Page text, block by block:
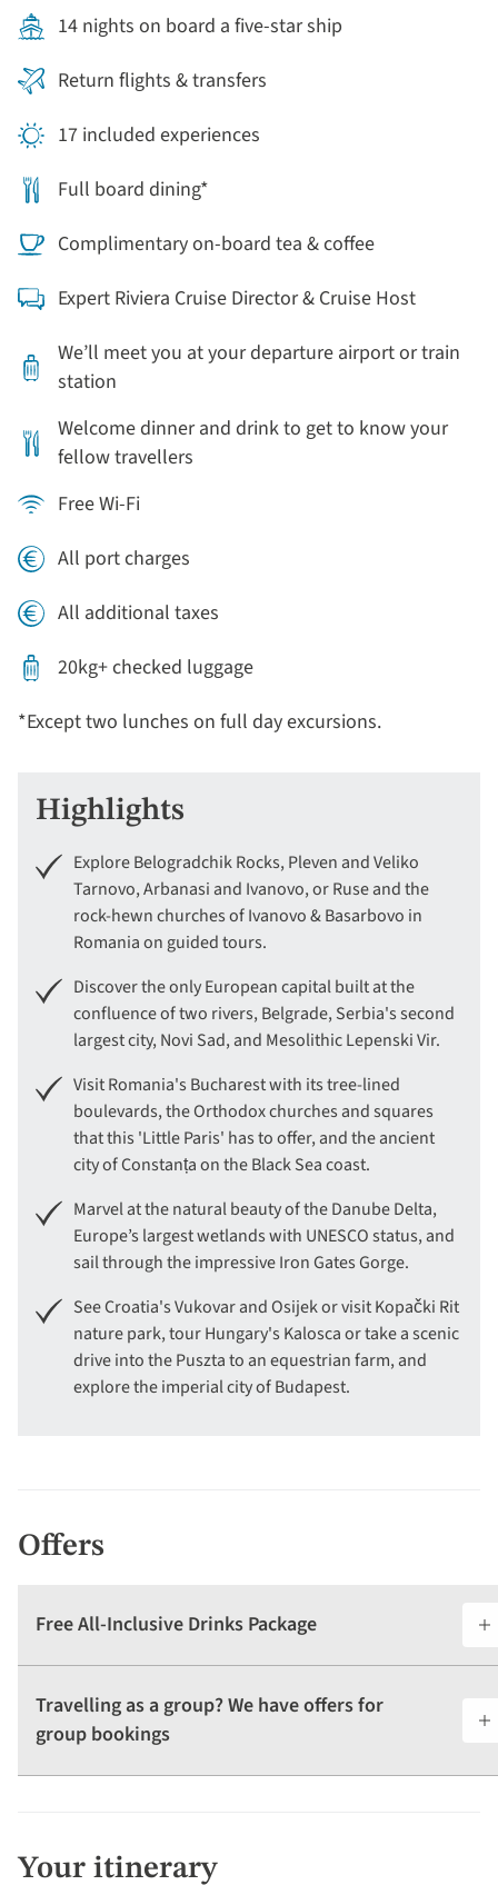
14 nights on board a five-star ship
Return flights & transfers
17 included experiences
Full board dining*
Complimentary on-board tea & coffee
Expert Riviera Cruise Director & Cruise Host
We’ll meet you at your departure airport or train
station
Welcome dinner and drink to get to know your
fellow travellers
Free Wi-Fi
All port charges
All additional taxes
20kg+ checked luggage
*Except two lunches on full day excursions.
Highlights
Explore Belogradchik Rocks, Pleven and Veliko
Tarnovo, Arbanasi and Ivanovo, or Ruse and the
rock-hewn churches of Ivanovo & Basarbovo in
Romania on guided tours.
Discover the only European capital built at the
confluence of two rivers, Belgrade, Serbia's second
largest city, Novi Sad, and Mesolithic Lepenski Vir.
Visit Romania's Bucharest with its tree-lined
boulevards, the Orthodox churches and squares
that this 'Little Paris' has to offer, and the ancient
city of Constanța on the Black Sea coast.
Marvel at the natural beauty of the Danube Delta,
Europe’s largest wetlands with UNESCO status, and
sail through the impressive Iron Gates Gorge.
See Croatia's Vukovar and Osijek or visit Kopački Rit
nature park, tour Hungary's Kalosca or take a scenic
drive into the Puszta to an equestrian farm, and
explore the imperial city of Budapest.
Offers
Free All-Inclusive Drinks Package
Travelling as a group? We have offers for
group bookings
Your itinerary